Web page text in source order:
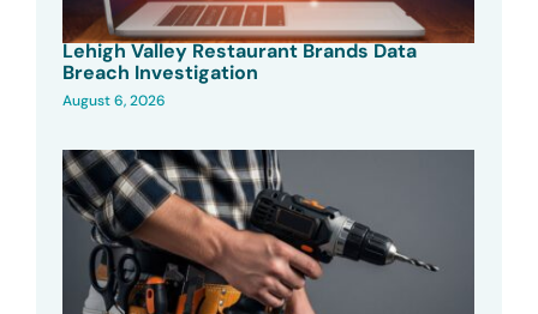
Lehigh Valley Restaurant Brands Data
Breach Investigation
August 6, 2026